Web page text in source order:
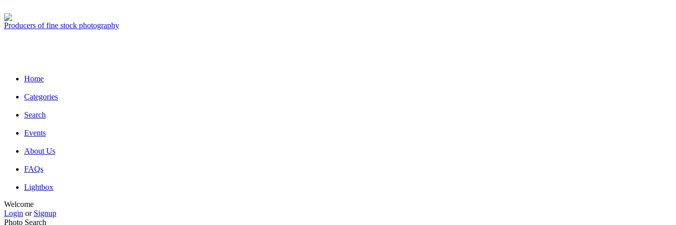
Producers of fine stock photography
Home
Categories
Search
Events
About Us
FAQs
Lightbox
Welcome
Login or Signup
Photo Search